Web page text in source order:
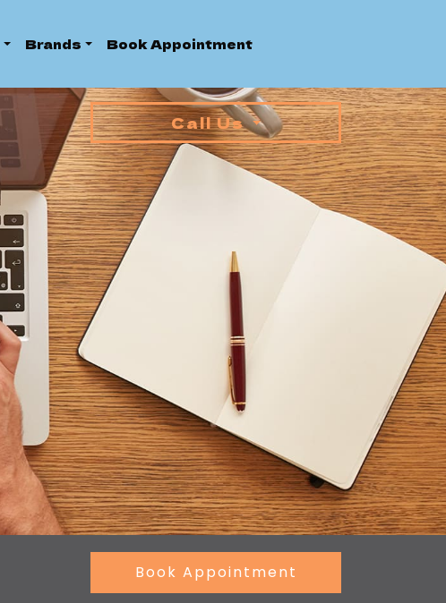
Brands Book Appointment
Call Us
Book Appointment